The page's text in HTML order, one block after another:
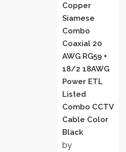
Copper
Siamese
Combo
Coaxial 20
AWG RG59 +
18/2 18AWG
Power ETL
Listed
Combo CCTV
Cable Color
Black
by